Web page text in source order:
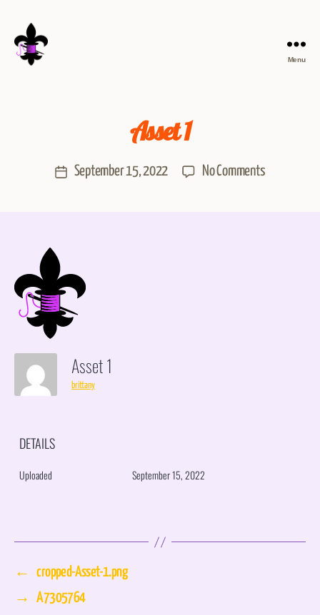
Menu
Asset 1
September 15, 2022 No Comments
Asset 1
brittany
DETAILS
Uploaded September 15, 2022
←
cropped-Asset-1.png
→
A7305764